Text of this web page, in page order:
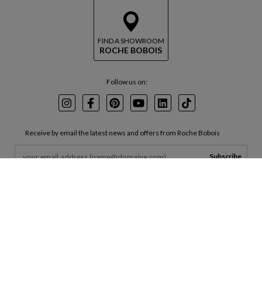
FIND A SHOWROOM
ROCHE BOBOIS
Follow us on:
InstagramFacebookPinterest
YoutubeLinkedInTikTok
Receive by email the latest news and offers from Roche Bobois
Subscribe